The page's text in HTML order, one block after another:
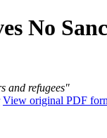
No
and refugees"
View original PDF